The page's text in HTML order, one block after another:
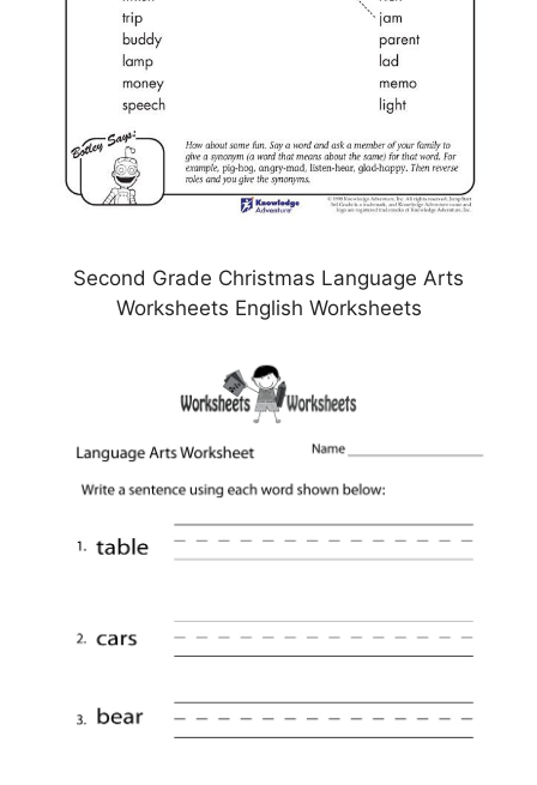
Second Grade Christmas Language Arts
Worksheets English Worksheets